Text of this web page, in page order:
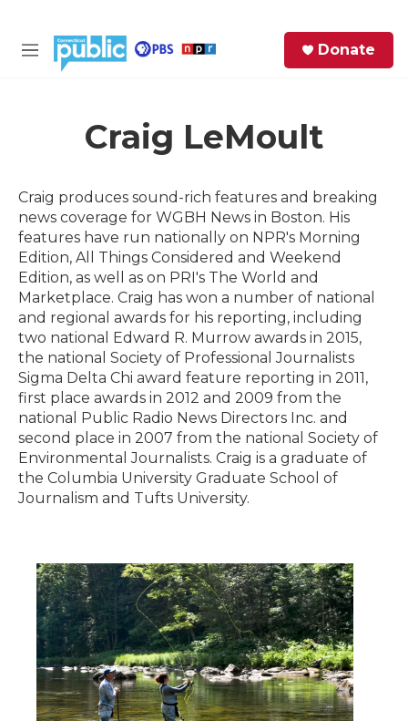
M
Donate
Craig LeMoult
Craig produces sound-rich features and breaking
news coverage for WGBH News in Boston. His
features have run nationally on NPR's Morning
Edition, All Things Considered and Weekend
Edition, as well as on PRI's The World and
Marketplace. Craig has won a number of national
and regional awards for his reporting, including
two national Edward R. Murrow awards in 2015,
the national Society of Professional Journalists
Sigma Delta Chi award feature reporting in 2011,
first place awards in 2012 and 2009 from the
national Public Radio News Directors Inc. and
second place in 2007 from the national Society of
Environmental Journalists. Craig is a graduate of
the Columbia University Graduate School of
Journalism and Tufts University.